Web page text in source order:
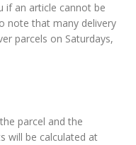
if an article cannot be
note that many delivery
parcels on Saturdays,
parcel and the
will be calculated at